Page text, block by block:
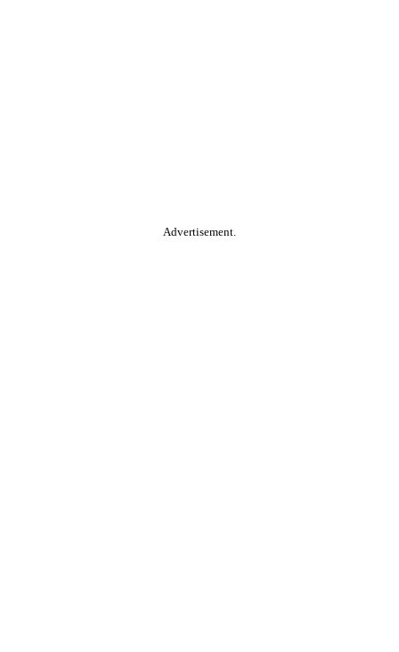
Advertisement.